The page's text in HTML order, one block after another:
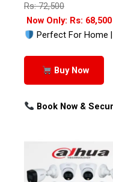
Rs: 72,500
Now Only: Rs: 68,500
Perfect For Home
Buy Now
Book Now &